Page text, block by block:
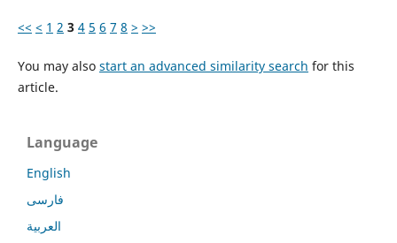
<< < 1 2 3 4 5 6 7 8 > >>
You may also start an advanced similarity search for this
article.
Language
English
فارسی
العربية